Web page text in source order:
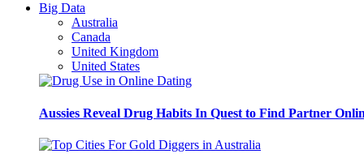
Big Data
Australia
Canada
United Kingdom
United States
Aussies Reveal Drug Habits In Quest to Find Partner